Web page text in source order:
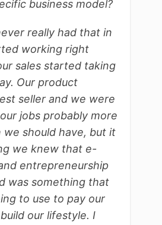
business model?
really had that in
working right
sales started taking
Our product
seller and we were
jobs probably more
we should have, but it
we knew that e-
entrepreneurship
was something that
to use to pay our
our lifestyle. I